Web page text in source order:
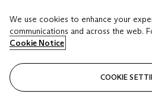
Estimate
GBP 35,000 - GBP 55,000
Closed
We use cookies to enhance your
communications and across the web.
Cookie Notice
COOKIE